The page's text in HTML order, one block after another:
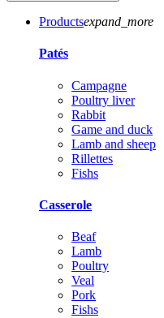
Productsexpand_more
Patés
Campagne
Poultry liver
Rabbit
Game and duck
Lamb and sheep
Rillettes
Fishs
Casserole
Beaf
Lamb
Poultry
Veal
Pork
Fishs